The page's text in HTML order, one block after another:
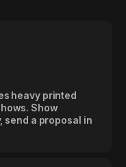
heavy printed
Show
send a proposal in